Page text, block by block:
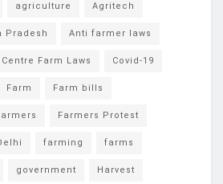
agriculture Agritech
Pradesh Anti farmer laws
Centre Farm Laws Covid-19
Farm Farm bills
Farmers Protest
farming farms
government Harvest